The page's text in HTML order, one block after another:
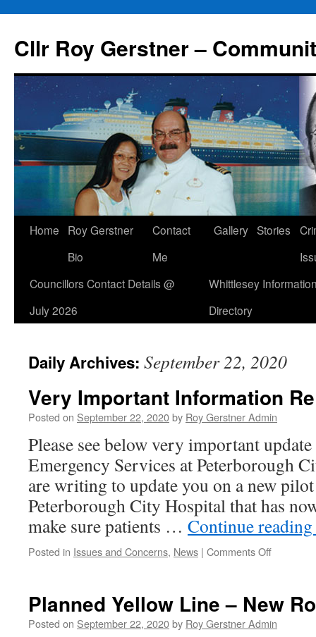
content
Cllr Roy Gerstner –
Home
Roy Gerstner
Bio
Contact
Me
Gallery Stories
Councillors Contact Details @
July 2026
Whittlesey
Directory
Daily Archives: September 22, 2020
Very Important Information
Posted on September 22, 2020by Roy Gerstner Admin
Please see below very important
Emergency Services at
are writing to update you on a new
Peterborough City Hospital that has
make sure patients … Continue reading
Posted in Issues and Concerns, News | Comments Offon
Re
A&E
Planned Yellow Line – New
Posted on September 22, 2020by Roy Gerstner Admin